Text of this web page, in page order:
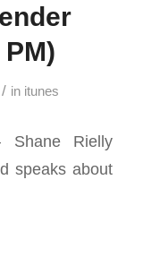
/ in itunes
Shane Rielly
speaks about